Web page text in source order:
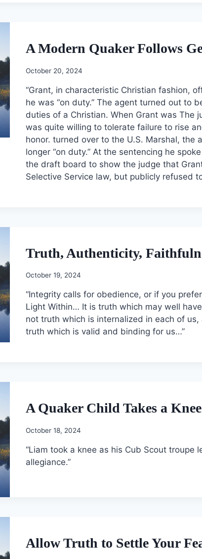
A Modern Quaker Follows
October 20, 2024
“Grant, in characteristic Christian fashion,
he was “on duty.” The agent turned out to
duties of a Christian. When Grant was The
was quite willing to tolerate failure to rise
honor. turned over to the U.S. Marshal, the
longer “on duty.” At the sentencing he
the draft board to show the judge that
Selective Service law, but publicly refused
Truth, Authenticity,
October 19, 2024
“Integrity calls for obedience, or if you
Light Within… It is truth which may well
not truth which is internalized in each of
truth which is valid and binding for us…”
A Quaker Child Takes a Knee
October 18, 2024
“Liam took a knee as his Cub Scout troupe
allegiance.”
Allow Truth to Settle Your